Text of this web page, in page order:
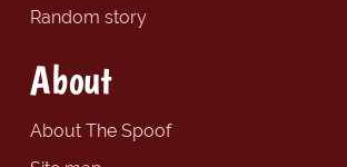
Random story
About
About The Spoof